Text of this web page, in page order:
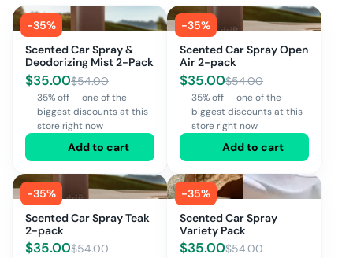
-35%
Scented Car Spray &
Deodorizing Mist 2-Pack
$35.00$54.00
35% off — one of the
biggest discounts at this
store right now
Add to cart
-35%
Scented Car Spray Open
Air 2-pack
$35.00$54.00
35% off — one of the
biggest discounts at this
store right now
Add to cart
-35%
Scented Car Spray Teak
2-pack
$35.00$54.00
-35%
Scented Car Spray
Variety Pack
$35.00$54.00